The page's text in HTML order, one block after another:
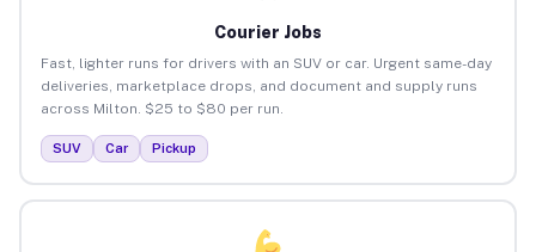
Courier Jobs
Fast, lighter runs for drivers with an SUV or car. Urgent same-day
deliveries, marketplace drops, and document and supply runs
across Milton. $25 to $80 per run.
SUV Car Pickup